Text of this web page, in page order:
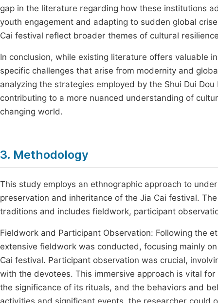
gap in the literature regarding how these institutions
youth engagement and adapting to sudden global
Cai festival reflect broader themes of cultural
In conclusion, while existing literature offers valuable
specific challenges that arise from modernity and
analyzing the strategies employed by the Shui Dui
contributing to a more nuanced understanding of
changing world.
3. Methodology
This study employs an ethnographic approach to
preservation and inheritance of the Jia Cai festival.
traditions and includes fieldwork, participant
Fieldwork and Participant Observation: Following the
extensive fieldwork was conducted, focusing mainly
Cai festival. Participant observation was crucial,
with the devotees. This immersive approach is vital for
the significance of its rituals, and the behaviors and
activities and significant events, the researcher could